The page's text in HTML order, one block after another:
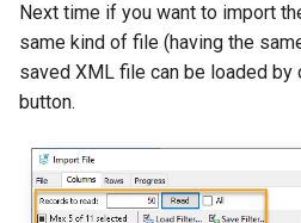
Next time if you want to import
same kind of file (having the
saved XML file can be loaded by
button.